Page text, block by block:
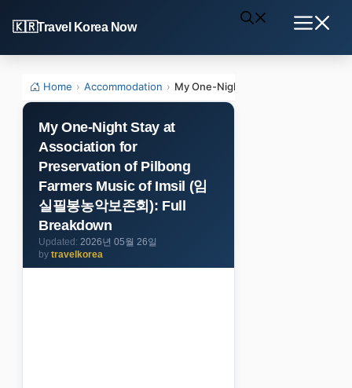
to
content
Travel Korea Now
Home › Accommodation › My One-Night Stay at Association
My One-Night Stay at
Association for
Preservation of Pilbong
Farmers Music of Imsil (임
실필봉농악보존회): Full
Breakdown
2026년 05월 26일
by travelkorea